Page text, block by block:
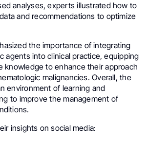
analyses, experts illustrated how to
and recommendations to optimize
the importance of integrating
agents into clinical practice, equipping
knowledge to enhance their approach
malignancies. Overall, the
environment of learning and
to improve the management of
insights on social media: